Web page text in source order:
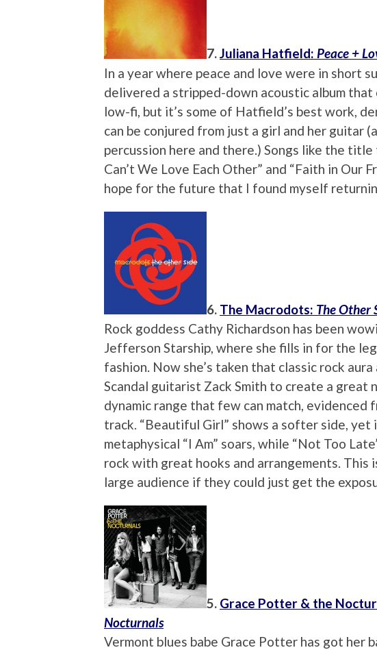
7.Juliana Hatfield: Peace +
In a year where peace and love were in short
delivered a stripped-down acoustic album
low-fi, but it’s some of Hatfield’s best work,
can be conjured from just a girl and her guitar
percussion here and there.) Songs like the title
Can’t We Love Each Other” and “Faith in Our
hope for the future that I found myself
6. The Macrodots: The Other
Rock goddess Cathy Richardson has been
Jefferson Starship, where she fills in for the
fashion. Now she’s taken that classic rock
Scandal guitarist Zack Smith to create a great
dynamic range that few can match,
track. “Beautiful Girl” shows a softer side, yet
metaphysical “I Am” soars, while “Not Too
rock with great hooks and arrangements. This
large audience if they could just get the
5. Grace Potter & the
Nocturnals
Vermont blues babe Grace Potter has got her